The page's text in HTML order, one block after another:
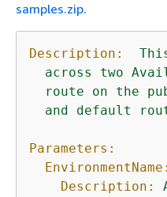
samples.zip.
Description:
across
two
route
on the
and
default
Parameters:
EnvironmentName:
Description: